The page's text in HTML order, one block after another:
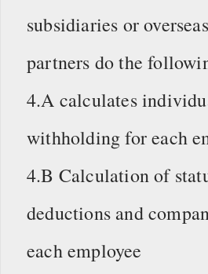
subsidiaries or
partners do the
4.A calculates
withholding for each
4.B Calculation of
deductions and
each employee